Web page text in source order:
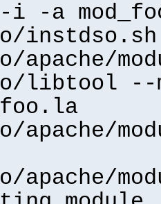
i -a
instdso.sh
apache/
libtool --
apache/